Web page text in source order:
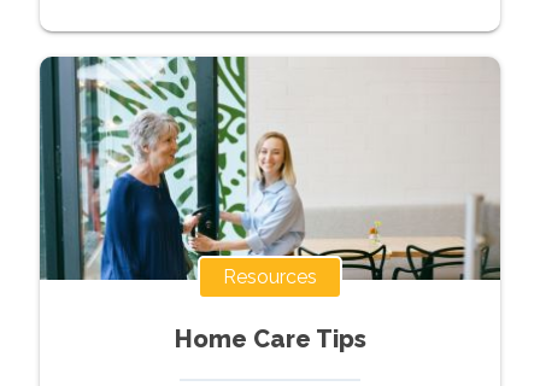
Resources
Home Care Tips